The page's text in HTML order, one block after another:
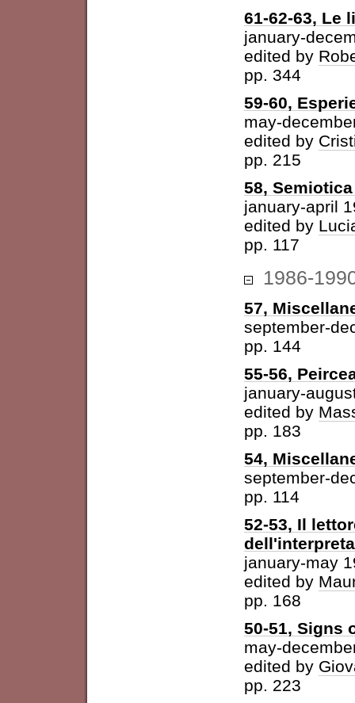
61-62-63, Le
january-
edited by
pp. 344
59-60,
may-
edited by
pp. 215
58,
january-april
edited by
pp. 117
1986-
57,
september-
pp. 144
55-56,
january-
edited by
pp. 183
54,
september-
pp. 114
52-53, Il
january-may
edited by
pp. 168
50-51, Signs
may-
edited by
pp. 223